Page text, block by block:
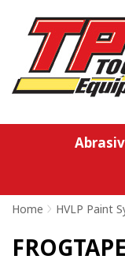
Home > HVLP Paint